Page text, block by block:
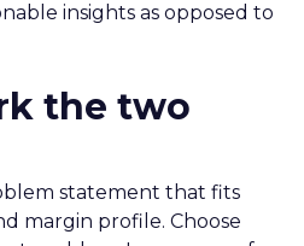
insights as opposed to
the two
statement that fits
margin profile. Choose